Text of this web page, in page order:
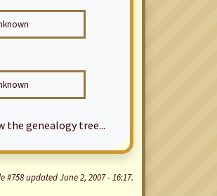
the genealogy tree...
#758 updated June 2, 2007 - 16:17.